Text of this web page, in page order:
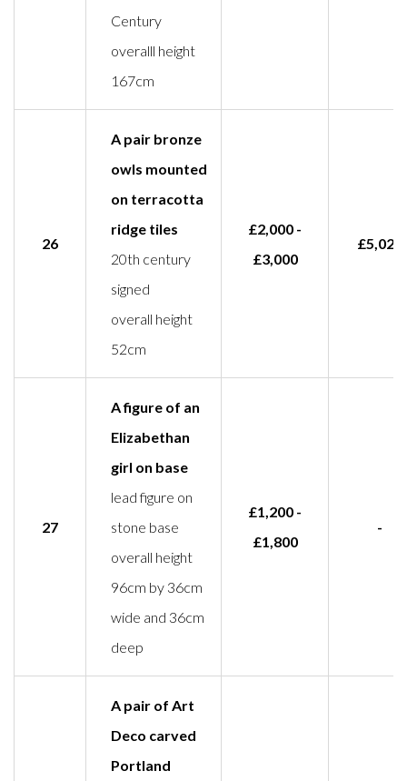
Century
overalll height
167cm
26
A pair bronze
owls mounted
on terracotta
ridge tiles
20th century
signed
overall height
52cm
£2,000 -
£3,000
£5,020
27
A figure of an
Elizabethan
girl on base
lead figure on
stone base
overall height
96cm by 36cm
wide and 36cm
deep
£1,200 -
£1,800
-
A pair of Art
Deco carved
Portland